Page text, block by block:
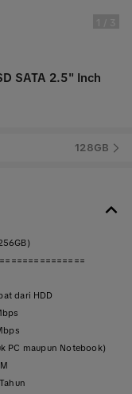
SATA 2.5" Inch
128GB
dari HDD
PC maupun Notebook)